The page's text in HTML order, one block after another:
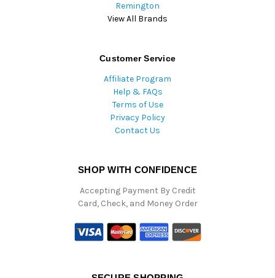
Remington
View All Brands
Customer Service
Affiliate Program
Help & FAQs
Terms of Use
Privacy Policy
Contact Us
SHOP WITH CONFIDENCE
Accepting Payment By Credit
Card, Check, and Money Order